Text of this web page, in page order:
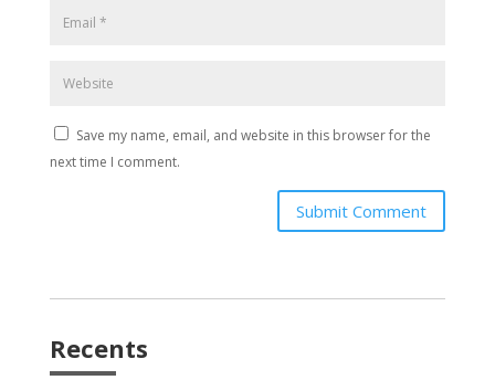
Save my name, email, and website in this browser for the
next time I comment.
Submit Comment
Recents